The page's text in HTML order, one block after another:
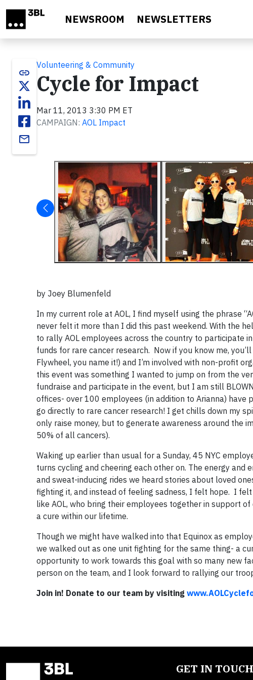
NEWSROOM NEWSLETTERS
link
email
Volunteering & Community
Cycle for Impact
Mar 11, 2013 3:30 PM ET
CAMPAIGN: AOL Impact
by Joey Blumenfeld
In my current role at AOL, I find myself using the phrase
never felt it more than I did this past weekend. With the
to rally AOL employees across the country to participate
funds for rare cancer research. Now if you know me,
Flywheel, you name it!) and I’m involved with non-profit
this event was something I wanted to jump on from the
fundraise and participate in the event, but I am still
offices- over 100 employees (in addition to Arianna) have
go directly to rare cancer research! I get chills down my
only raise money, but to generate awareness around the
50% of all cancers).
Waking up earlier than usual for a Sunday, 45 NYC
turns cycling and cheering each other on. The energy
and sweat-inducing rides we heard stories about loved
fighting it, and instead of feeling sadness, I felt hope. I
like AOL, who bring their employees together in support
a cure within our lifetime.
Though we might have walked into that Equinox as
we walked out as one unit fighting for the same thing- a
opportunity to work towards this goal with so many new
person on the team, and I look forward to rallying our
Join in! Donate to our team by visiting
GET IN TOUCH